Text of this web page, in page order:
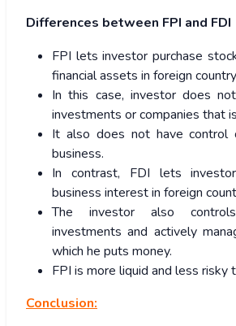
Differences between FPI and FDI
FPI lets investor purchase
financial assets in foreign
In this case, investor does
investments or companies that
It also does not have control
business.
In contrast, FDI lets
business interest in foreign
The investor also
investments and actively
which he puts money.
FPI is more liquid and less risky
Conclusion: